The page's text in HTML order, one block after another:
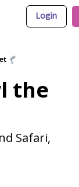
Login
🦿
the
Safari,